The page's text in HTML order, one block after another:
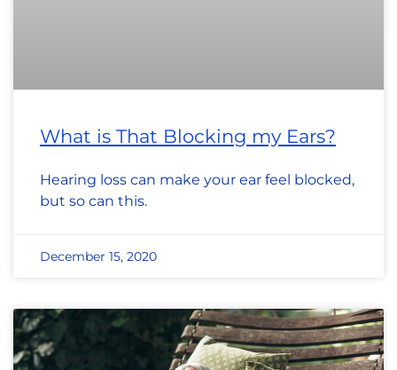
What is That Blocking my Ears?
Hearing loss can make your ear feel blocked,
but so can this.
December 15, 2020